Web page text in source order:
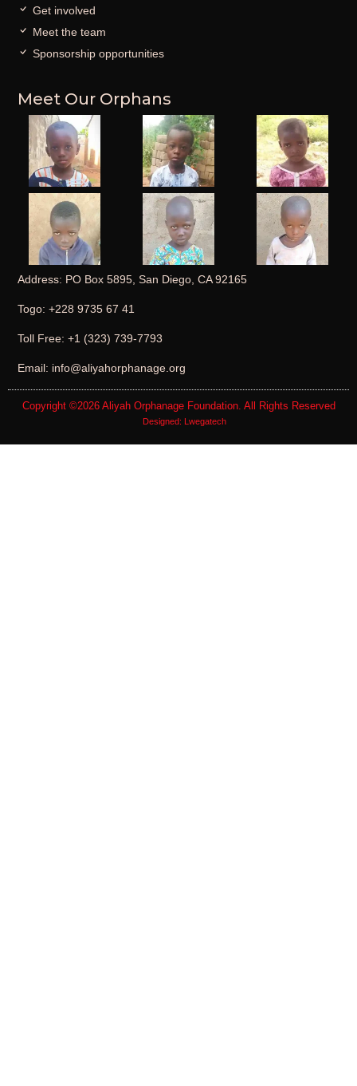
Get involved
Meet the team
Sponsorship opportunities
Meet Our Orphans
Address: PO Box 5895, San Diego, CA 92165
Togo: +228 9735 67 41
Toll Free: +1 (323) 739-7793
Email: info@aliyahorphanage.org
Copyright ©2026 Aliyah Orphanage Foundation. All Rights Reserved
Designed: Lwegatech